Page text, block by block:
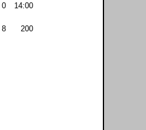
0
14:00
8 200